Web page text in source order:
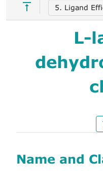
5. Ligand
L-
Name and